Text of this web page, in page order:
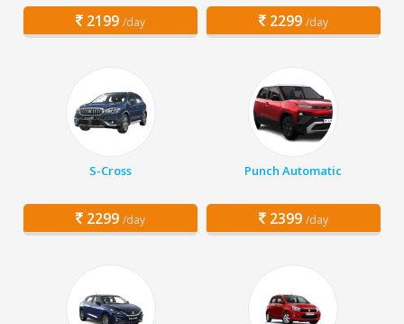
2199 /day 2299 /day
S-Cross
2299 /day
Punch Automatic
2399 /day